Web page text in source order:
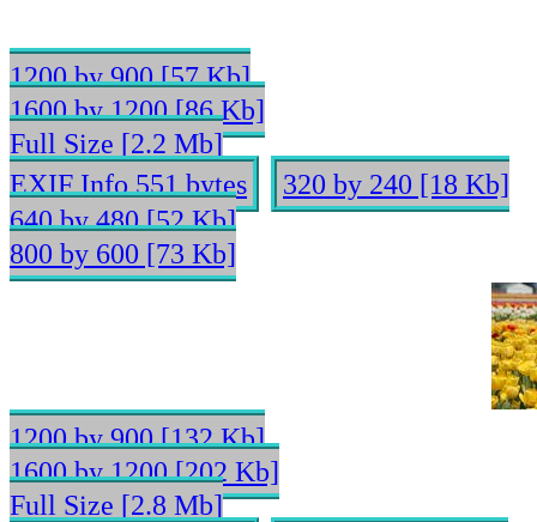
1200 by 900 [57 Kb]
1600 by 1200 [86 Kb]
Full Size [2.2 Mb]
EXIF Info 551 bytes
320 by 240 [18 Kb]
640 by 480 [52 Kb]
800 by 600 [73 Kb]
1200 by 900 [132 Kb]
1600 by 1200 [202 Kb]
Full Size [2.8 Mb]